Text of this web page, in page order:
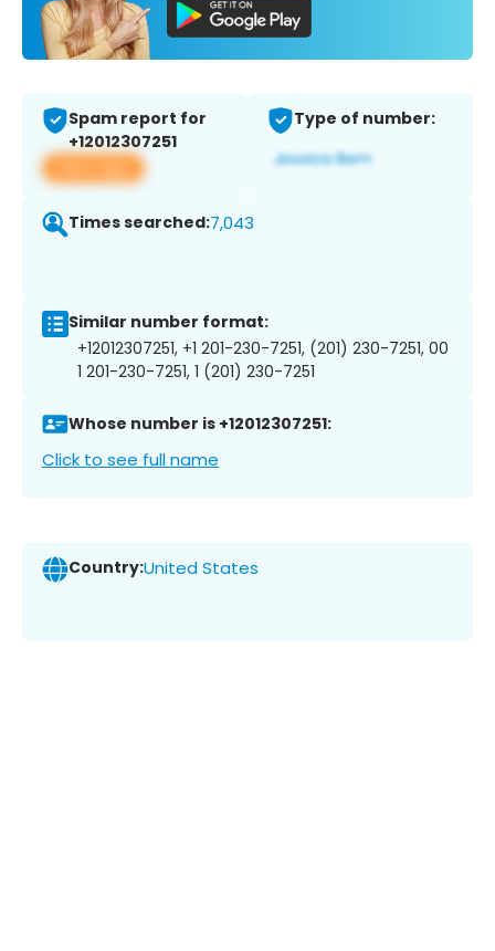
Spam report for
+12012307251
View app
Type of number:
Times searched:7,043
Similar number format:
+12012307251, +1 201-230-7251, (201) 230-7251, 00
1 201-230-7251, 1 (201) 230-7251
Whose number is +12012307251:
Click to see full name
Country:United States